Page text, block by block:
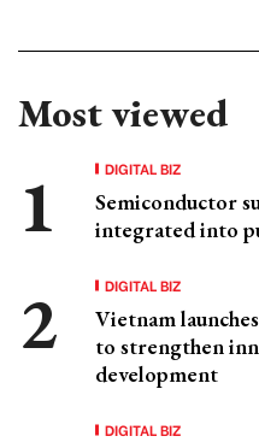
Most viewed
DIGITAL BIZ
Semiconductor
integrated into
DIGITAL BIZ
Vietnam
to strengthen
development
DIGITAL BIZ